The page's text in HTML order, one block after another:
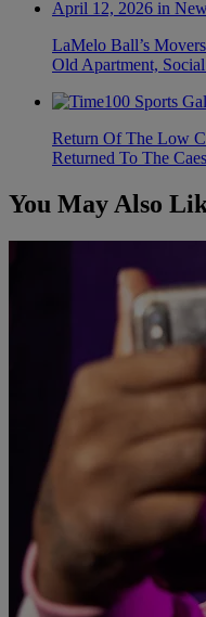
LaMelo Ball’s
Old Apartment,
Return Of The Low
Returned To The
You May Also